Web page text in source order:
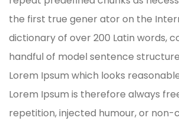
the first true gener ator on the
dictionary of over 200 Latin words,
handful of model sentence
Lorem Ipsum which looks
Lorem Ipsum is therefore always
repetition, injected humour, or